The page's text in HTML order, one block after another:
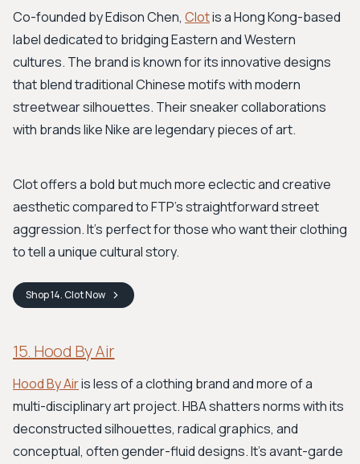
Co-founded by Edison Chen, Clotis a Hong Kong-based
label dedicated to bridging Eastern and Western
cultures. The brand is known for its innovative designs
that blend traditional Chinese motifs with modern
streetwear silhouettes. Their sneaker collaborations
with brands like Nike are legendary pieces of art.
Clot offers a bold but much more eclectic and creative
aesthetic compared to FTP’s straightforward street
aggression. It’s perfect for those who want their clothing
to tell a unique cultural story.
Shop14. ClotNow
15. Hood By Air
Hood By Airis less of a clothing brand and more of a
multi-disciplinary art project. HBA shatters norms with its
deconstructed silhouettes, radical graphics, and
conceptual, often gender-fluid designs. It’s avant-garde